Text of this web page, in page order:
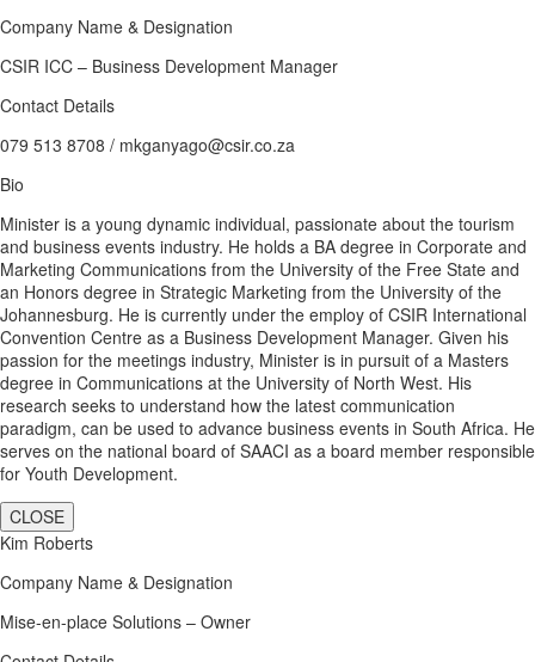
Company Name & Designation
CSIR ICC – Business Development Manager
Contact Details
079 513 8708 / mkganyago@csir.co.za
Bio
Minister is a young dynamic individual, passionate about the tourism
and business events industry. He holds a BA degree in Corporate and
Marketing Communications from the University of the Free State and
an Honors degree in Strategic Marketing from the University of the
Johannesburg. He is currently under the employ of CSIR International
Convention Centre as a Business Development Manager. Given his
passion for the meetings industry, Minister is in pursuit of a Masters
degree in Communications at the University of North West. His
research seeks to understand how the latest communication
paradigm, can be used to advance business events in South Africa. He
serves on the national board of SAACI as a board member responsible
for Youth Development.
CLOSE
Kim Roberts
Company Name & Designation
Mise-en-place Solutions – Owner